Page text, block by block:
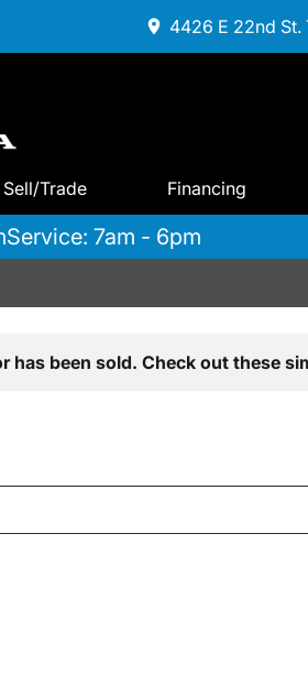
4426 E 22nd St.
Sell/Trade Financing
Service: 7am - 6pm
has been sold. Check out these